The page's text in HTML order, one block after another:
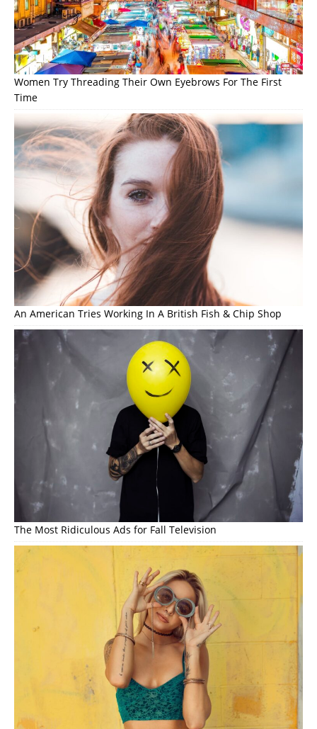
Women Try Threading Their Own Eyebrows For The First
Time
An American Tries Working In A British Fish & Chip Shop
The Most Ridiculous Ads for Fall Television